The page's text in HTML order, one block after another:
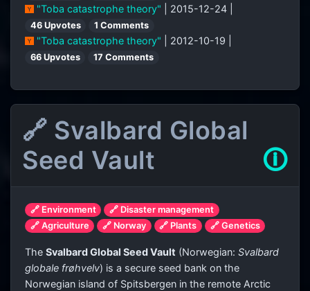
"Toba catastrophe theory" | 2015-12-24 |
46 Upvotes 1 Comments
"Toba catastrophe theory" | 2012-10-19 |
66 Upvotes 17 Comments
🔗 Svalbard Global
Seed Vault
🛈
🔗 Environment
🔗 Disaster management
🔗 Agriculture
🔗 Norway 🔗 Plants 🔗 Genetics
The Svalbard Global Seed Vault (Norwegian: Svalbard
globale frøhvelv) is a secure seed bank on the
Norwegian island of Spitsbergen in the remote Arctic